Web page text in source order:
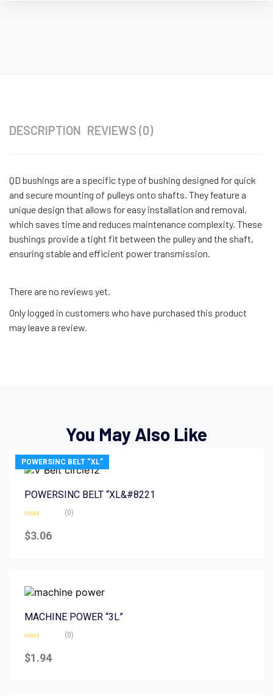
DESCRIPTION REVIEWS (0)
QD bushings are a specific type of bushing designed for quick
and secure mounting of pulleys onto shafts. They feature a
unique design that allows for easy installation and removal,
which saves time and reduces maintenance complexity. These
bushings provide a tight fit between the pulley and the shaft,
ensuring stable and efficient power transmission.
There are no reviews yet.
Only logged in customers who have purchased this product
may leave a review.
You May Also Like
POWERSINC BELT “XL”
POWERSINC BELT “XL&#8221
0
out
(0)
$3.06
MACHINE POWER “3L”
0
out
(0)
$1.94